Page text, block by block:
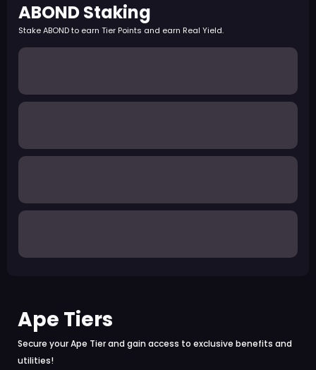
ABOND Staking
Stake ABOND to earn Tier Points and earn Real Yield.
Ape Tiers
Secure your Ape Tier and gain access to exclusive benefits and
utilities!